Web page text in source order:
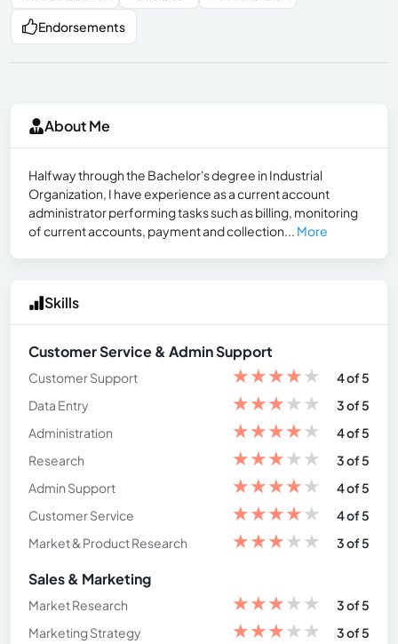
Endorsements
About Me
Halfway through the Bachelor's degree in Industrial
Organization, I have experience as a current account
administrator performing tasks such as billing, monitoring
of current accounts, payment and collection... More
Skills
Customer Service & Admin Support
Customer Support ★★★★★
4 of 5
Data Entry
★★★★★
3 of 5
Administration
★★★★★
4 of 5
Research
★★★★★
3 of 5
Admin Support
★★★★★
4 of 5
Customer Service
★★★★★
4 of 5
Market & Product Research
★★★★★ 3 of 5
Sales & Marketing
Market Research ★★★★★
3 of 5
Marketing Strategy
★★★★★
3 of 5